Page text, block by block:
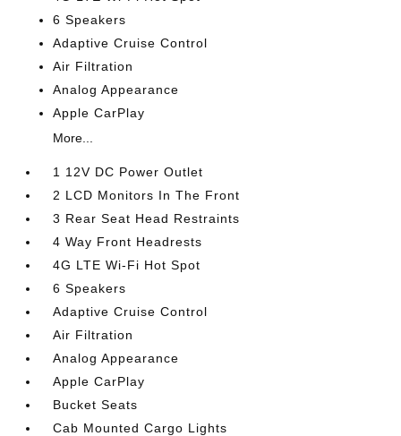
6 Speakers
Adaptive Cruise Control
Air Filtration
Analog Appearance
Apple CarPlay
More...
1 12V DC Power Outlet
2 LCD Monitors In The Front
3 Rear Seat Head Restraints
4 Way Front Headrests
4G LTE Wi-Fi Hot Spot
6 Speakers
Adaptive Cruise Control
Air Filtration
Analog Appearance
Apple CarPlay
Bucket Seats
Cab Mounted Cargo Lights